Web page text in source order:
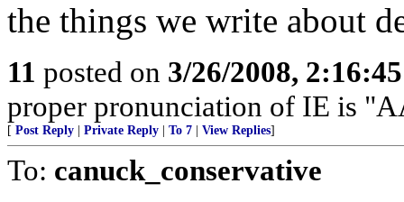
the things we write about
11 posted on 3/26/2008,
proper pronunciation of IE is
[ Post Reply Private Reply To 7 View Replies]
To: canuck_conservative